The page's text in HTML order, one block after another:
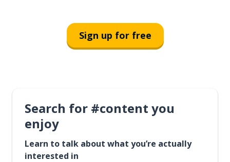
Sign up for free
Search for #content you
enjoy
Learn to talk about what you’re actually
interested in